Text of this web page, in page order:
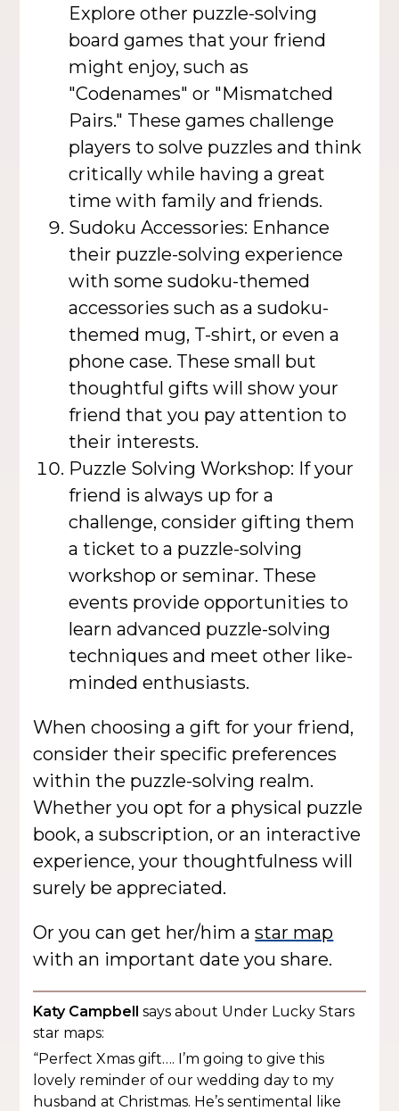
Explore other puzzle-solving
board games that your friend
might enjoy, such as
"Codenames" or "Mismatched
Pairs." These games challenge
players to solve puzzles and think
critically while having a great
time with family and friends.
Sudoku Accessories: Enhance
their puzzle-solving experience
with some sudoku-themed
accessories such as a sudoku-
themed mug, T-shirt, or even a
phone case. These small but
thoughtful gifts will show your
friend that you pay attention to
their interests.
Puzzle Solving Workshop: If your
friend is always up for a
challenge, consider gifting them
a ticket to a puzzle-solving
workshop or seminar. These
events provide opportunities to
learn advanced puzzle-solving
techniques and meet other like-
minded enthusiasts.
When choosing a gift for your friend,
consider their specific preferences
within the puzzle-solving realm.
Whether you opt for a physical puzzle
book, a subscription, or an interactive
experience, your thoughtfulness will
surely be appreciated.
Or you can get her/him astar map
with an important date you share.
Katy Campbell says about Under Lucky Stars
star maps:
“Perfect Xmas gift…. I’m going to give this
lovely reminder of our wedding day to my
husband at Christmas. He’s sentimental like